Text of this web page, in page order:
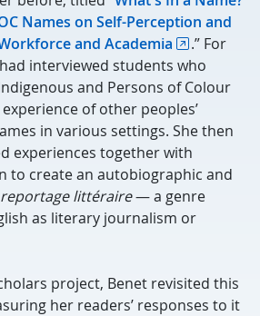
Names on Self-Perception and
and Academia
.” For
interviewed students who
and Persons of Colour
of other peoples’
in various settings. She then
experiences together with
to create an autobiographic and
reportage littéraire— a genre
as literary journalism or
project, Benet revisited this
her readers’ responses to it